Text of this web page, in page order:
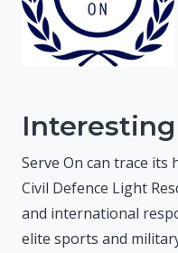
Serve On can trace
Civil Defence Light
and international
elite sports and